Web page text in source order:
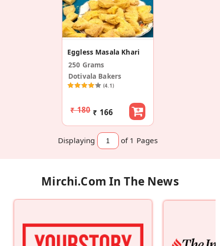
Eggless Masala Khari
250 Grams
Dotivala Bakers
(4.1)
₹ 180 ₹ 166
Displaying of 1 Pages
Mirchi.com In The News